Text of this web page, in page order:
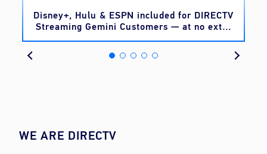
Disney+, Hulu & ESPN included for DIRECTV
Streaming Gemini Customers — at no extra
cost
WE ARE DIRECTV